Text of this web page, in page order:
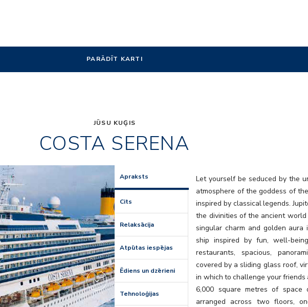
PARĀDĪT KARTI
JŪSU KUĢIS
COSTA SERENA
Apraksts
Cits
Relaksācija
Atpūtas iespējas
Ēdiens un dzērieni
Tehnoloģijas
Let yourself be seduced by the
atmosphere of the goddess of
inspired by classical legends.
the divinities of the ancient
singular charm and golden
ship inspired by fun, well-
restaurants, spacious,
covered by a sliding glass roof,
in which to challenge your friends
6,000 square metres of
arranged across two floors,